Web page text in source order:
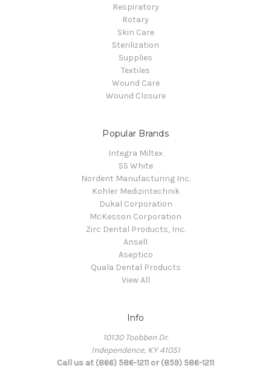
Respiratory
Rotary
Skin Care
Sterilization
Supplies
Textiles
Wound Care
Wound Closure
Popular Brands
Integra Miltex
SS White
Nordent Manufacturing Inc.
Kohler Medizintechnik
Dukal Corporation
McKesson Corporation
Zirc Dental Products, Inc.
Ansell
Aseptico
Quala Dental Products
View All
Info
10130 Toebben Dr.
Independence, KY 41051
Call us at (866) 586-1211 or (859) 586-1211